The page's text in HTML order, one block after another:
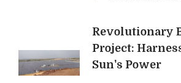
Revolutionary
Project:
Sun's Power